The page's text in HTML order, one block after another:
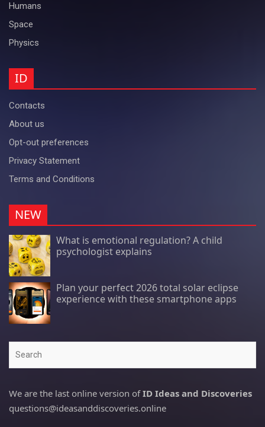
Humans
Space
Physics
ID
Contacts
About us
Opt-out preferences
Privacy Statement
Terms and Conditions
NEW
What is emotional regulation? A child
psychologist explains
Plan your perfect 2026 total solar eclipse
experience with these smartphone apps
We are the last online version ofID Ideas and Discoveries
questions@ideasanddiscoveries.online